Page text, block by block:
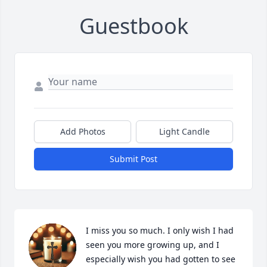
Guestbook
Add Photos Light Candle
Submit Post
I miss you so much. I only wish I had
seen you more growing up, and I
especially wish you had gotten to see